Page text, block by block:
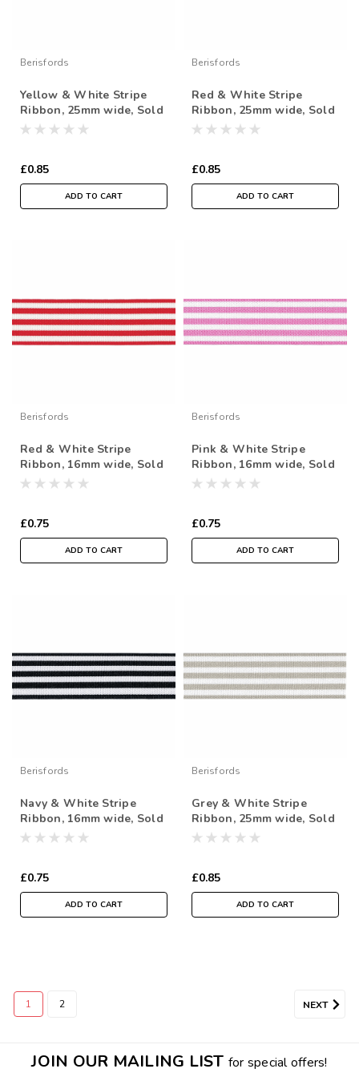
Berisfords
Yellow & White Stripe
Ribbon, 25mm wide, Sold
Per Metre
£0.85
ADD TO CART
Berisfords
Red & White Stripe
Ribbon, 25mm wide, Sold
Per Metre
£0.85
ADD TO CART
Berisfords
Red & White Stripe
Ribbon, 16mm wide, Sold
Per Metre
£0.75
ADD TO CART
Berisfords
Pink & White Stripe
Ribbon, 16mm wide, Sold
Per Metre
£0.75
ADD TO CART
Berisfords
Navy & White Stripe
Ribbon, 16mm wide, Sold
Per Metre
£0.75
ADD TO CART
Berisfords
Grey & White Stripe
Ribbon, 25mm wide, Sold
Per Metre
£0.85
ADD TO CART
Metallic Gold Shimmer Stitch on Red
1 2 NEXT
JOIN OUR MAILING LIST for special offers!